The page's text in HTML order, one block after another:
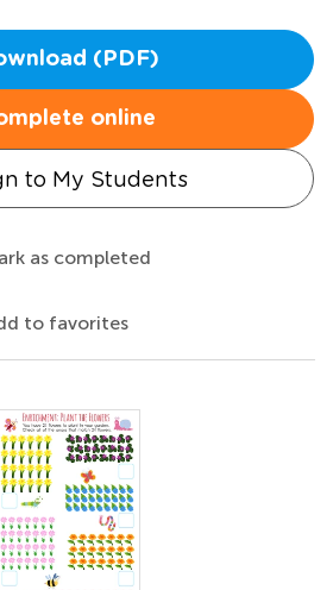
(PDF)
online
to My Students
as completed
to favorites